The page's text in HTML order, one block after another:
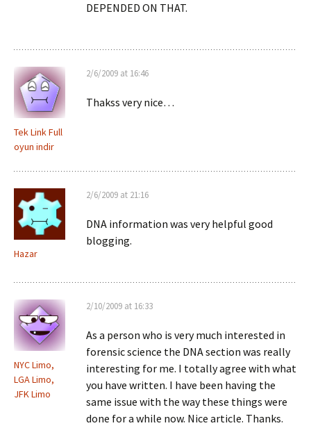
DEPENDED ON THAT.
Tek Link Full
oyun indir
2/6/2009 at 16:46
Thakss very nice…
Hazar
2/6/2009 at 21:16
DNA information was very helpful good
blogging.
NYC Limo,
LGA Limo,
JFK Limo
2/10/2009 at 16:33
As a person who is very much interested in
forensic science the DNA section was really
interesting for me. I totally agree with what
you have written. I have been having the
same issue with the way these things were
done for a while now. Nice article. Thanks.